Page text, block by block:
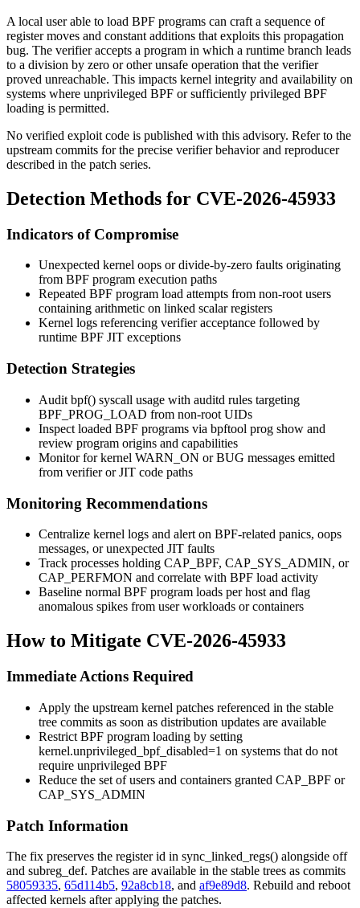
A local user able to load BPF programs can craft a sequence of
register moves and constant additions that exploits this propagation
bug. The verifier accepts a program in which a runtime branch leads
to a division by zero or other unsafe operation that the verifier
proved unreachable. This impacts kernel integrity and availability on
systems where unprivileged BPF or sufficiently privileged BPF
loading is permitted.
No verified exploit code is published with this advisory. Refer to the
upstream commits for the precise verifier behavior and reproducer
described in the patch series.
Detection Methods for CVE-2026-45933
Indicators of Compromise
Unexpected kernel oops or divide-by-zero faults originating
from BPF program execution paths
Repeated BPF program load attempts from non-root users
containing arithmetic on linked scalar registers
Kernel logs referencing verifier acceptance followed by
runtime BPF JIT exceptions
Detection Strategies
Audit bpf() syscall usage with auditd rules targeting
BPF_PROG_LOAD from non-root UIDs
Inspect loaded BPF programs via bpftool prog show and
review program origins and capabilities
Monitor for kernel WARN_ON orBUG messages emitted
from verifier or JIT code paths
Monitoring Recommendations
Centralize kernel logs and alert on BPF-related panics, oops
messages, or unexpected JIT faults
Track processes holding CAP_BPF, CAP_SYS_ADMIN, or
CAP_PERFMON and correlate with BPF load activity
Baseline normal BPF program loads per host and flag
anomalous spikes from user workloads or containers
How to Mitigate CVE-2026-45933
Immediate Actions Required
Apply the upstream kernel patches referenced in the stable
tree commits as soon as distribution updates are available
Restrict BPF program loading by setting
kernel.unprivileged_bpf_disabled=1 on systems that do not
require unprivileged BPF
Reduce the set of users and containers granted CAP_BPF or
CAP_SYS_ADMIN
Patch Information
The fix preserves the registerid in sync_linked_regs() alongside off
and subreg_def. Patches are available in the stable trees as commits
58059335, 65d114b5, 92a8cb18, and af9e89d8. Rebuild and reboot
affected kernels after applying the patches.